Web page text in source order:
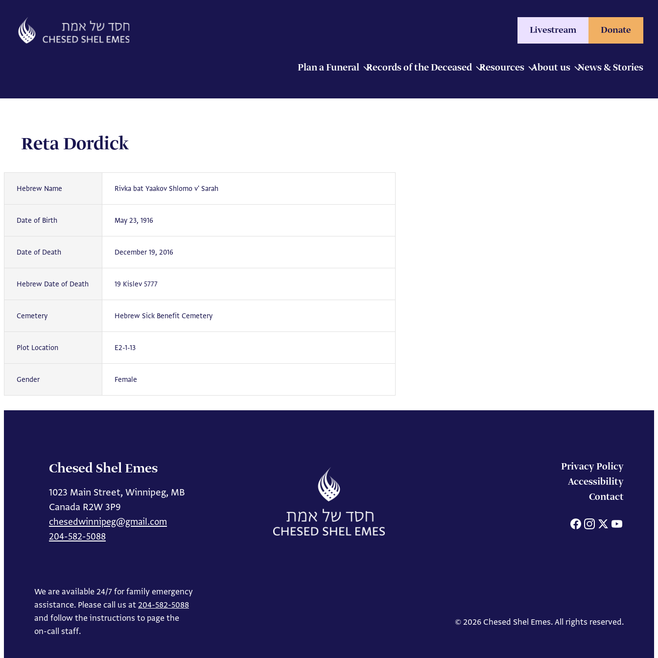
content
Livestream Donate
Plan a Funeral Records of the Deceased Resources About us News & Stories
Reta Dordick
Hebrew Name Rivka bat Yaakov Shlomo v' Sarah
Date of Birth May 23, 1916
Date of Death December 19, 2016
Hebrew Date of Death 19 Kislev 5777
Cemetery Hebrew Sick Benefit Cemetery
Plot Location E2-1-13
Gender Female
Chesed Shel Emes
1023 Main Street, Winnipeg, MB
Canada R2W 3P9
chesedwinnipeg@gmail.com
204-582-5088
Privacy Policy
Accessibility
Contact
Facebook
We are available 24/7 for family emergency
assistance. Please call us at204-582-5088
and follow the instructions to page the
on-call staff.
© 2026 Chesed Shel Emes. All rights reserved.